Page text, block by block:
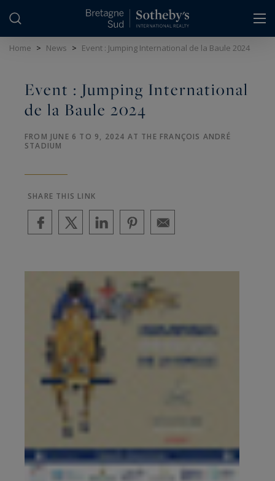
Home > News > Event : Jumping International de la Baule 2024
Event : Jumping International
de la Baule 2024
FROM JUNE 6 TO 9, 2024 AT THE FRANÇOIS ANDRÉ
STADIUM
SHARE THIS LINK